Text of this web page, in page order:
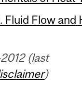
Fluid Flow
(last
)